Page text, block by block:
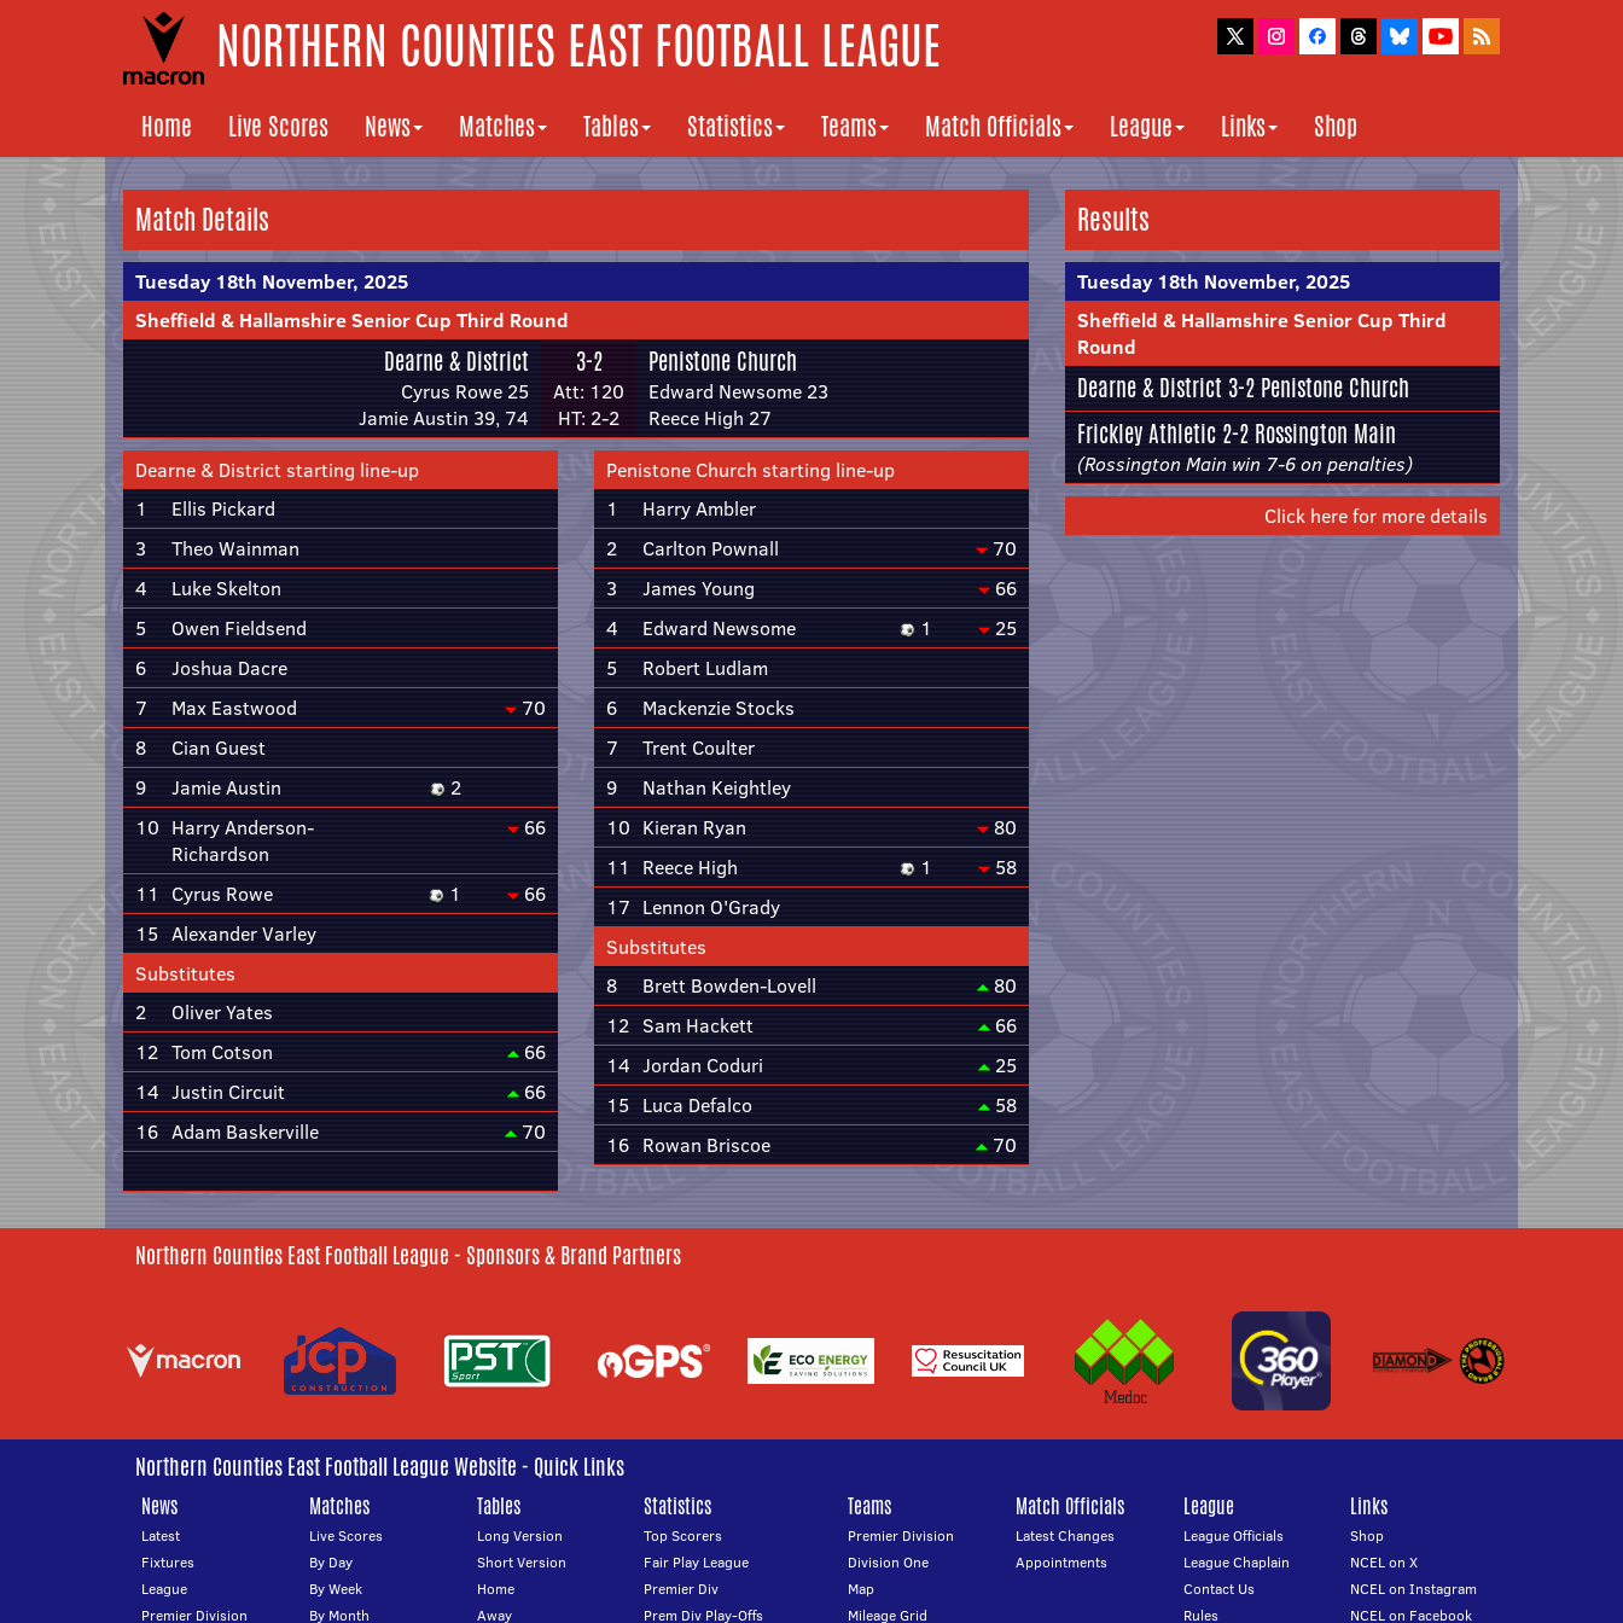
NORTHERN COUNTIES EAST FOOTBALL LEAGUE
Home Live Scores News Matches Tables Statistics Teams Match Officials League Links Shop
Match Details
Tuesday 18th November, 2025
Sheffield & Hallamshire Senior Cup Third Round
Dearne & District
Cyrus Rowe 25
Jamie Austin 39, 74
3-2
Att: 120
HT: 2-2
Penistone Church
Edward Newsome 23
Reece High 27
Dearne & District starting line-up
1
Ellis Pickard
3
Theo Wainman
4
Luke Skelton
5
Owen Fieldsend
6
Joshua Dacre
7
Max Eastwood
70
8
Cian Guest
9
Jamie Austin
2
10 Harry Anderson-
Richardson
66
11 Cyrus Rowe 1
66
15 Alexander Varley
Substitutes
2
Oliver Yates
12 Tom Cotson
66
14 Justin Circuit
66
16 Adam Baskerville 70
Penistone Church starting line-up
1
Harry Ambler
2
Carlton Pownall
70
3
James Young
66
4
Edward Newsome 1
25
5
Robert Ludlam
6
Mackenzie Stocks
7
Trent Coulter
9
Nathan Keightley
10 Kieran Ryan
80
11
Reece High 1
58
17 Lennon O'Grady
Substitutes
8
Brett Bowden-Lovell
80
12 Sam Hackett
66
14 Jordan Coduri
25
15 Luca Defalco
58
16 Rowan Briscoe 70
Results
Tuesday 18th November, 2025
Sheffield & Hallamshire Senior Cup Third
Round
Dearne & District 3-2 Penistone Church
Frickley Athletic 2-2 Rossington Main
(Rossington Main win 7-6 on penalties)
Click here for more details
Northern Counties East Football League - Sponsors & Brand Partners
Northern Counties East Football League Website - Quick Links
News
Latest
Fixtures
League
Premier Division
Matches
Live Scores
By Day
By Week
By Month
Tables
Long Version
Short Version
Home
Away
Statistics
Top Scorers
Fair Play League
Premier Div
Prem Div Play-Offs
Teams
Premier Division
Division One
Map
Mileage Grid
Match Officials
Latest Changes
Appointments
League
League Officials
League Chaplain
Contact Us
Rules
Links
Shop
NCEL on X
NCEL on Instagram
NCEL on Facebook